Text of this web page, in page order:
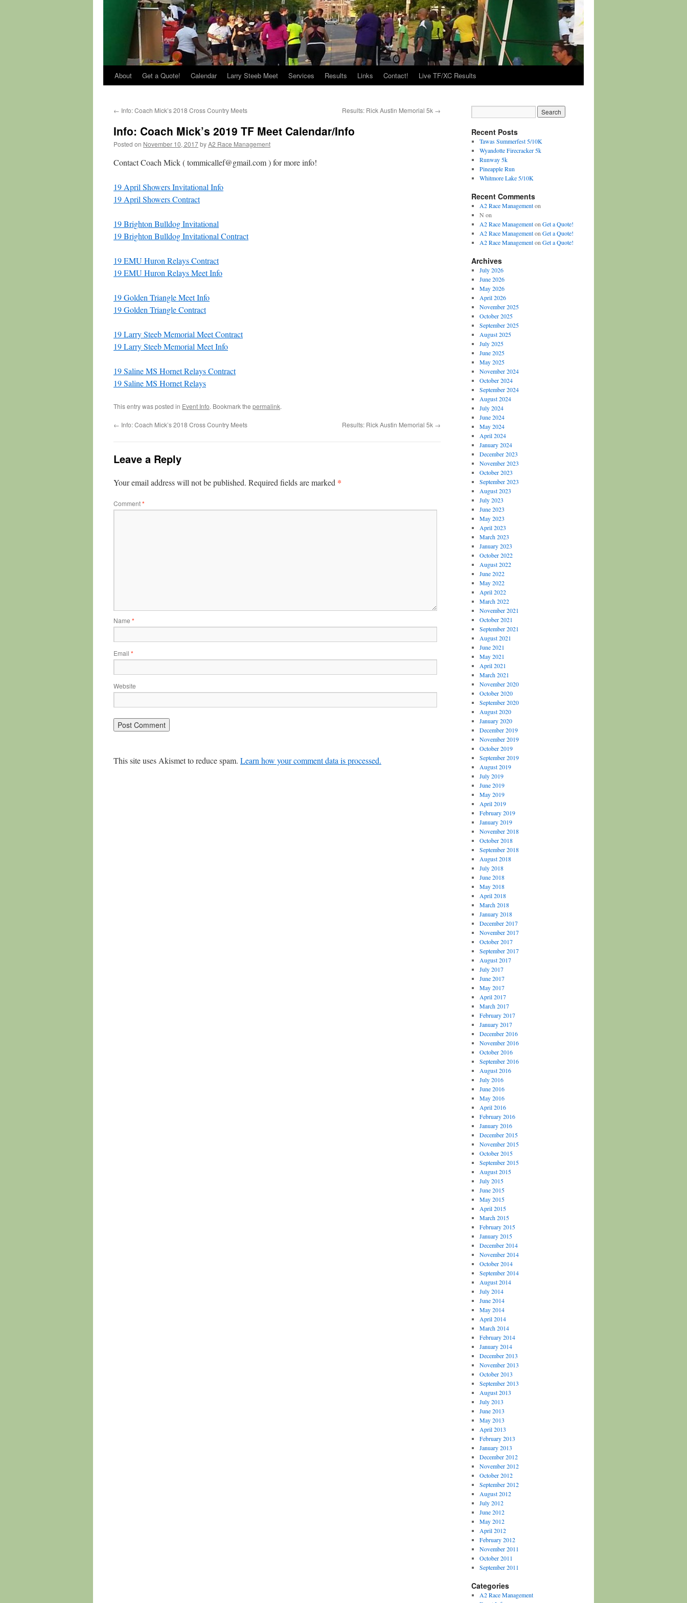
About Get a Quote! Calendar Larry Steeb Meet Services Results Links Contact! Live TF/XC Results
← Info: Coach Mick’s 2018 Cross Country Meets Results: Rick Austin Memorial 5k →
Info: Coach Mick’s 2019 TF Meet Calendar/Info
Posted on November 10, 2017byA2 Race Management
Contact Coach Mick ( tommicallef@gmail.com ) for more info!
19 April Showers Invitational Info
19 April Showers Contract
19 Brighton Bulldog Invitational
19 Brighton Bulldog Invitational Contract
19 EMU Huron Relays Contract
19 EMU Huron Relays Meet Info
19 Golden Triangle Meet Info
19 Golden Triangle Contract
19 Larry Steeb Memorial Meet Contract
19 Larry Steeb Memorial Meet Info
19 Saline MS Hornet Relays Contract
19 Saline MS Hornet Relays
This entry was posted in Event Info. Bookmark the permalink.
← Info: Coach Mick’s 2018 Cross Country Meets Results: Rick Austin Memorial 5k →
Leave a Reply
Your email address will not be published. Required fields are marked *
Comment*
Name *
Email *
Website
This site uses Akismet to reduce spam. Learn how your comment data is processed.
Recent Posts
Tawas Summerfest 5/10K
Wyandotte Firecracker 5k
Runway 5k
Pineapple Run
Whitmore Lake 5/10K
Recent Comments
A2 Race Managementon
N on
A2 Race Managementon Get a Quote!
A2 Race Managementon Get a Quote!
A2 Race Managementon Get a Quote!
Archives
July 2026
June 2026
May 2026
April 2026
November 2025
October 2025
September 2025
August 2025
July 2025
June 2025
May 2025
November 2024
October 2024
September 2024
August 2024
July 2024
June 2024
May 2024
April 2024
January 2024
December 2023
November 2023
October 2023
September 2023
August 2023
July 2023
June 2023
May 2023
April 2023
March 2023
January 2023
October 2022
August 2022
June 2022
May 2022
April 2022
March 2022
November 2021
October 2021
September 2021
August 2021
June 2021
May 2021
April 2021
March 2021
November 2020
October 2020
September 2020
August 2020
January 2020
December 2019
November 2019
October 2019
September 2019
August 2019
July 2019
June 2019
May 2019
April 2019
February 2019
January 2019
November 2018
October 2018
September 2018
August 2018
July 2018
June 2018
May 2018
April 2018
March 2018
January 2018
December 2017
November 2017
October 2017
September 2017
August 2017
July 2017
June 2017
May 2017
April 2017
March 2017
February 2017
January 2017
December 2016
November 2016
October 2016
September 2016
August 2016
July 2016
June 2016
May 2016
April 2016
February 2016
January 2016
December 2015
November 2015
October 2015
September 2015
August 2015
July 2015
June 2015
May 2015
April 2015
March 2015
February 2015
January 2015
December 2014
November 2014
October 2014
September 2014
August 2014
July 2014
June 2014
May 2014
April 2014
March 2014
February 2014
January 2014
December 2013
November 2013
October 2013
September 2013
August 2013
July 2013
June 2013
May 2013
April 2013
February 2013
January 2013
December 2012
November 2012
October 2012
September 2012
August 2012
July 2012
June 2012
May 2012
April 2012
February 2012
November 2011
October 2011
September 2011
Categories
A2 Race Management